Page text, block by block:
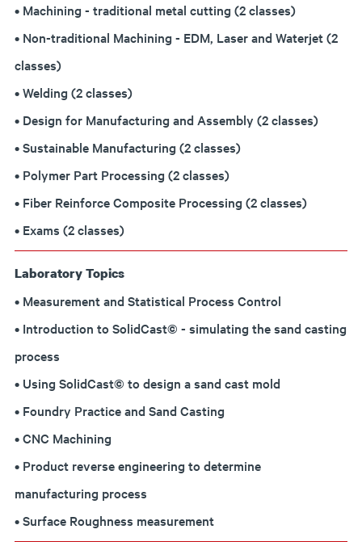
• Machining - traditional metal cutting (2 classes)
• Non-traditional Machining - EDM, Laser and Waterjet (2
classes)
• Welding (2 classes)
• Design for Manufacturing and Assembly (2 classes)
• Sustainable Manufacturing (2 classes)
• Polymer Part Processing (2 classes)
• Fiber Reinforce Composite Processing (2 classes)
• Exams (2 classes)
Laboratory Topics
• Measurement and Statistical Process Control
• Introduction to SolidCast© - simulating the sand casting
process
• Using SolidCast© to design a sand cast mold
• Foundry Practice and Sand Casting
• CNC Machining
• Product reverse engineering to determine
manufacturing process
• Surface Roughness measurement